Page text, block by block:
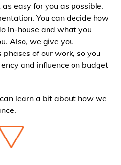
easy for you as possible.
You can decide how
in-house and what you
Also, we give you
of our work, so you
and influence on budget
learn a bit about how we